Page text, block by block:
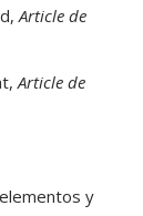
Article de
Article de
y